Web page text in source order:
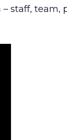
staff, team,